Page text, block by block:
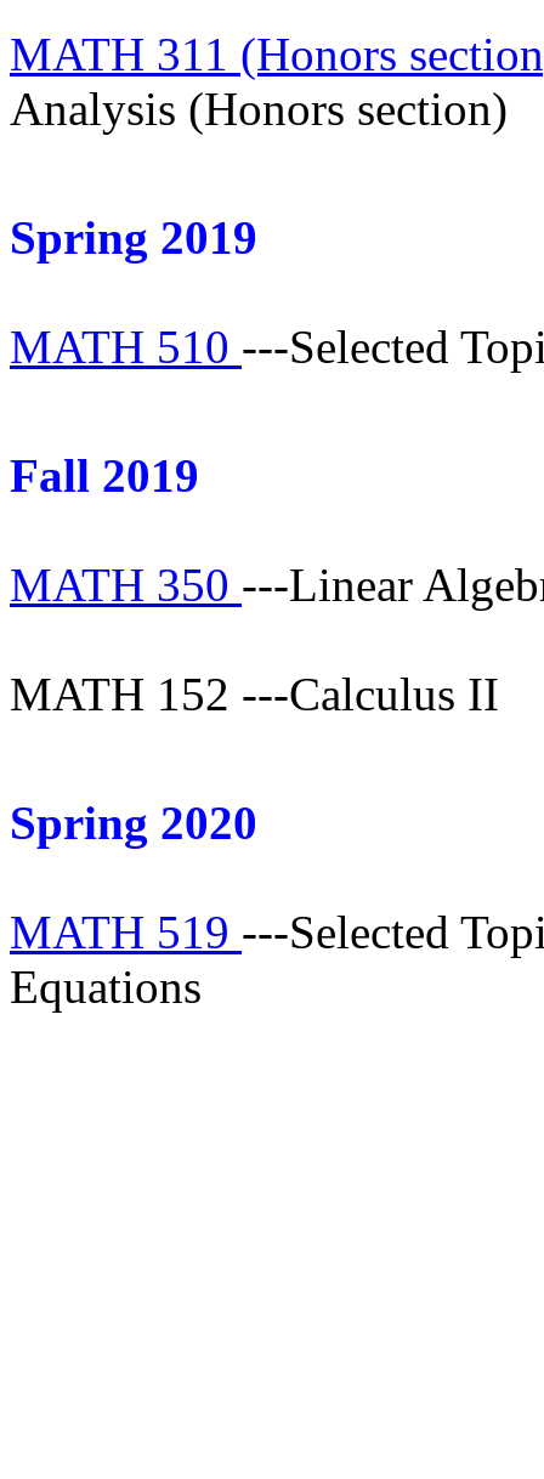
MATH 311 (Honors
Analysis (Honors section)
Spring 2019
MATH 510 ---Selected
Fall 2019
MATH 350 ---Linear
MATH 152 ---Calculus II
Spring 2020
MATH 519 ---Selected
Equations